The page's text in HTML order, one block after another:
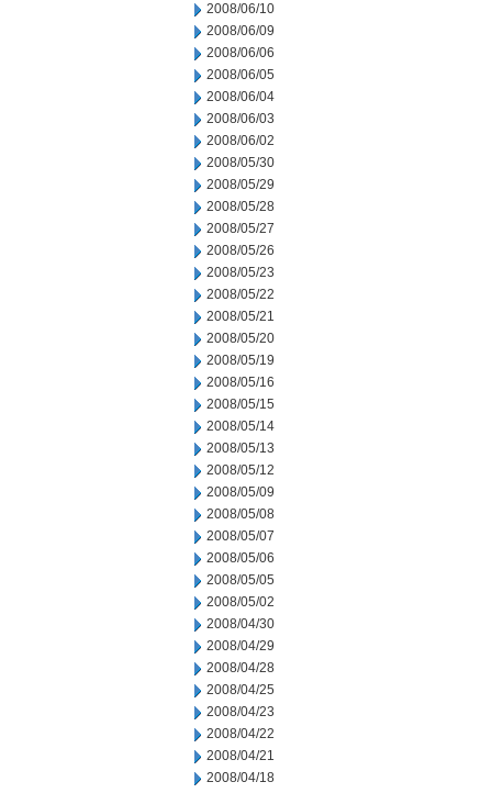
2008/06/10
2008/06/09
2008/06/06
2008/06/05
2008/06/04
2008/06/03
2008/06/02
2008/05/30
2008/05/29
2008/05/28
2008/05/27
2008/05/26
2008/05/23
2008/05/22
2008/05/21
2008/05/20
2008/05/19
2008/05/16
2008/05/15
2008/05/14
2008/05/13
2008/05/12
2008/05/09
2008/05/08
2008/05/07
2008/05/06
2008/05/05
2008/05/02
2008/04/30
2008/04/29
2008/04/28
2008/04/25
2008/04/23
2008/04/22
2008/04/21
2008/04/18